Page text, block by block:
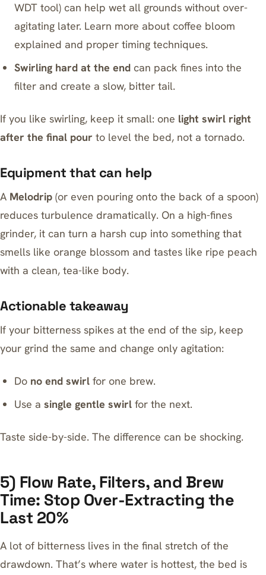
WDT tool) can help wet all grounds without over-
agitating later. Learn more about coffee bloom
explained and proper timing techniques.
Swirling hard at the end can pack fines into the
filter and create a slow, bitter tail.
If you like swirling, keep it small: one light swirl right
after the final pour to level the bed, not a tornado.
Equipment that can help
A Melodrip (or even pouring onto the back of a spoon)
reduces turbulence dramatically. On a high-fines
grinder, it can turn a harsh cup into something that
smells like orange blossom and tastes like ripe peach
with a clean, tea-like body.
Actionable takeaway
If your bitterness spikes at the end of the sip, keep
your grind the same and change only agitation:
Do no end swirl for one brew.
Use asingle gentle swirl for the next.
Taste side-by-side. The difference can be shocking.
5) Flow Rate, Filters, and Brew
Time: Stop Over-Extracting the
Last 20%
A lot of bitterness lives in the final stretch of the
drawdown. That’s where water is hottest, the bed is